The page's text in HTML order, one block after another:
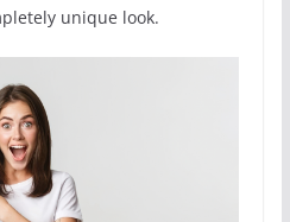
unique look.